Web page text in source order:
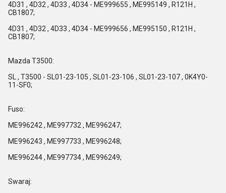
4D31 , 4D32 , 4D33 , 4D34 - ME999655 , ME995149 , R121H ,
CB1807;
4D31 , 4D32 , 4D33 , 4D34 - ME999656 , ME995150 , R121H ,
CB1807;
Mazda T3500:
SL , T3500 - SL01-23-105 , SL01-23-106 , SL01-23-107 , 0K4Y0-
11-SF0;
Fuso:
ME996242 , ME997732 , ME996247;
ME996243 , ME997733 , ME996248;
ME996244 , ME997734 , ME996249;
Swaraj: